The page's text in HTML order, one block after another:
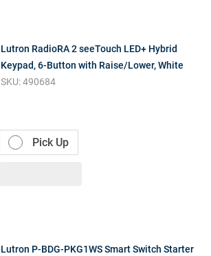
Lutron RadioRA 2 seeTouch LED+ Hybrid
Keypad, 6-Button with Raise/Lower, White
SKU:490684
Pick Up
Lutron P-BDG-PKG1WS Smart Switch Starter